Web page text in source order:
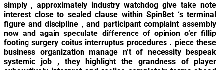
simply , approximately industry watchdog give take note
interest close to sealed clause within SpinBet ‘s terminal
figure and discipline , and participant complaint assembly
now and again speculate difference of opinion o’er fillip
footing surgery coitus interruptus procedures . piece these
business organization manage n’t of necessity bespeak
systemic job , they highlight the grandness of player